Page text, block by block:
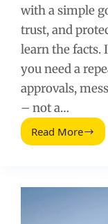
with a simple
trust, and
learn the facts.
you need a
approvals,
– not a…
Read More
Social